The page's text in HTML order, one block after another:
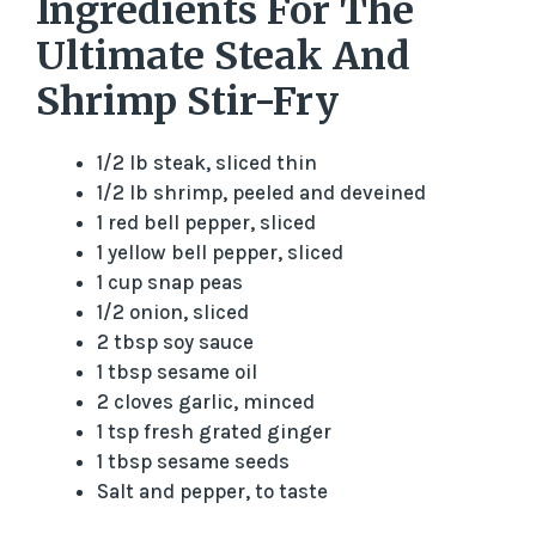
e
o
Ingredients For The
Ultimate Steak And
Shrimp Stir-Fry
1/2 lb steak, sliced thin
1/2 lb shrimp, peeled and deveined
1 red bell pepper, sliced
1 yellow bell pepper, sliced
1 cup snap peas
1/2 onion, sliced
2 tbsp soy sauce
1 tbsp sesame oil
2 cloves garlic, minced
1 tsp fresh grated ginger
1 tbsp sesame seeds
Salt and pepper, to taste